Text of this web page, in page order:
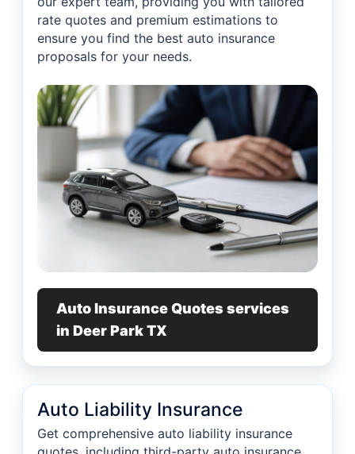
rate quotes and premium estimations to
ensure you find the best auto insurance
proposals for your needs.
Auto Insurance Quotes services
in Deer Park TX
Auto Liability Insurance
Get comprehensive auto liability insurance